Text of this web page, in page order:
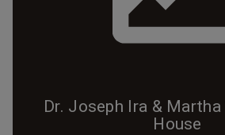
Dr. Joseph Ira &
House